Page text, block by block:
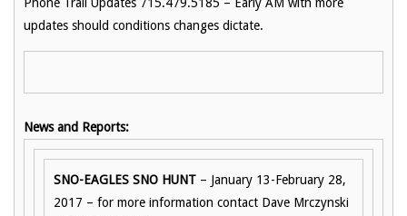
updates should conditions changes dictate.
News and Reports:
SNO-EAGLES SNO HUNT – January 13-February 28,
2017 – for more information contact Dave Mrczynski